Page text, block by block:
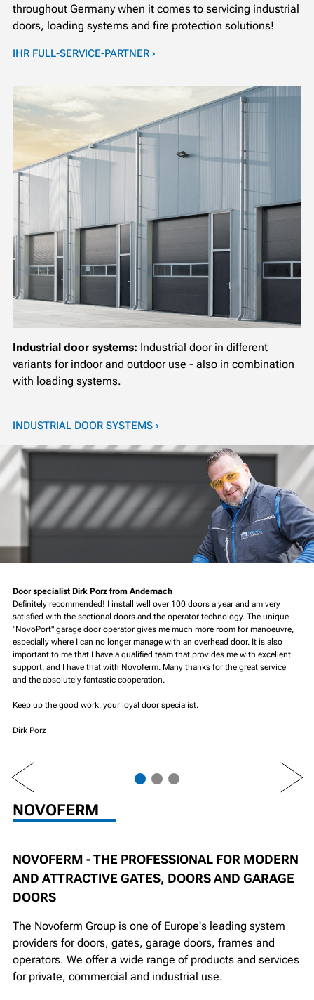
throughout Germany when it comes to servicing industrial
doors, loading systems and fire protection solutions!
IHR FULL-SERVICE-PARTNER ›
Industrial door systems: Industrial door in different
variants for indoor and outdoor use - also in combination
with loading systems.
INDUSTRIAL DOOR SYSTEMS ›
Door specialist Dirk Porz from Andernach
Definitely recommended! I install well over 100 doors a year and am very
satisfied with the sectional doors and the operator technology. The unique
"NovoPort" garage door operator gives me much more room for manoeuvre,
especially where I can no longer manage with an overhead door. It is also
important to me that I have a qualified team that provides me with excellent
support, and I have that with Novoferm. Many thanks for the great service
and the absolutely fantastic cooperation.
Keep up the good work, your loyal door specialist.
Dirk Porz
PREV NEXT
NOVOFERM
NOVOFERM - THE PROFESSIONAL FOR MODERN
AND ATTRACTIVE GATES, DOORS AND GARAGE
DOORS
The Novoferm Group is one of Europe's leading system
providers for doors, gates, garage doors, frames and
operators. We offer a wide range of products and services
for private, commercial and industrial use.